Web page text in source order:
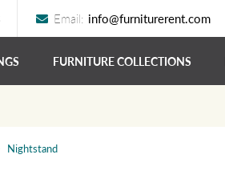
Email: info@furniturerent.com
FURNITURE COLLECTIONS
Nightstand